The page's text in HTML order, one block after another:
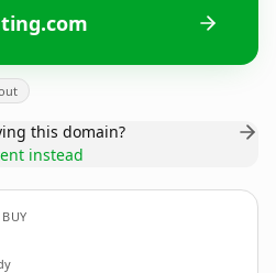
this domain?
instead